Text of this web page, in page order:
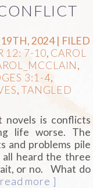
2024 | FILED
12: 7-10, CAROL
,
3:1-4,
,TANGLED
novels is conflicts
life worse. The
and problems pile
all heard the three
or no. What do
more ]